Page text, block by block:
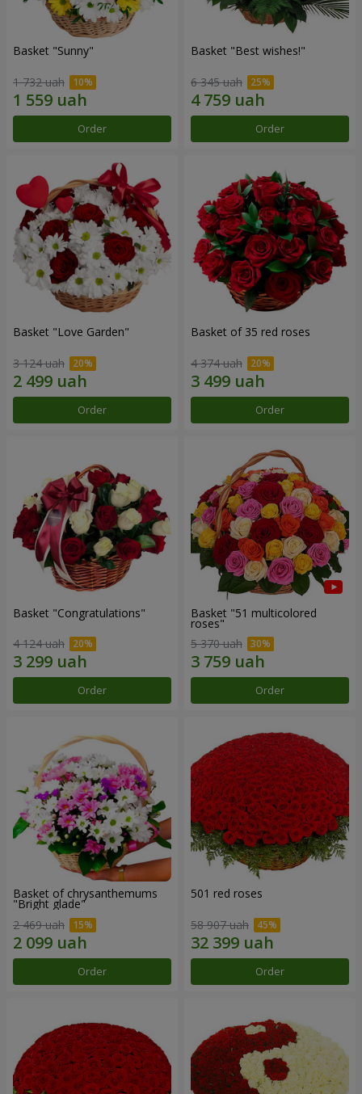
Basket "Sunny"
1 732 uah
Order
Basket "Best wishes!"
6 345 uah
Order
Basket "Love Garden"
3 124 uah
Order
Basket of 35 red roses
4 374 uah
Order
Basket "Congratulations"
4 124 uah
Order
Basket "51 multicolored
roses"
5 370 uah
Order
Basket of chrysanthemums
"Bright glade"
2 469 uah
Order
501 red roses
58 907 uah
Order